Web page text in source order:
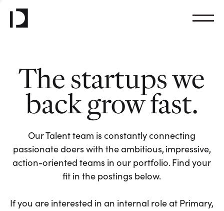
The startups we
back grow fast.
Our Talent team is constantly connecting
passionate doers with the ambitious, impressive,
action-oriented teams in our portfolio. Find your
fit in the postings below.
If you are interested in an internal role at Primary,